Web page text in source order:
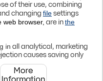
Polski
BPKOPLPW